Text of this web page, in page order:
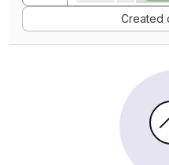
Created
Sort by: